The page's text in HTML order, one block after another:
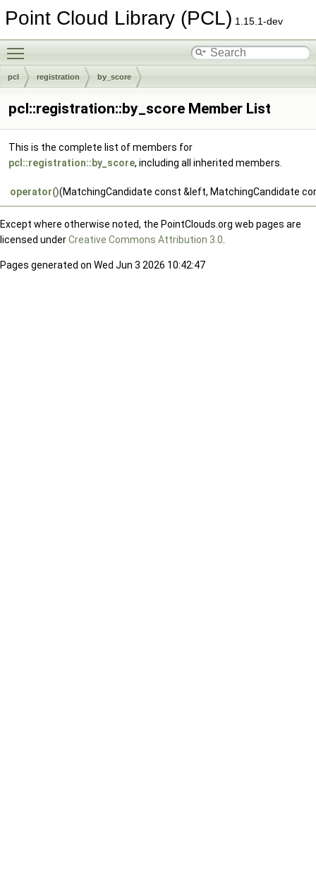
Point Cloud Library (PCL) 1.15.1-dev
pcl registration by_score
pcl::registration::by_score Member List
This is the complete list of members for
pcl::registration::by_score, including all inherited members.
operator()(MatchingCandidate const &left, MatchingCandidate
Except where otherwise noted, the PointClouds.org web pages are
licensed underCreative Commons Attribution 3.0
Pages generated on Wed Jun 3 2026 10:42:47